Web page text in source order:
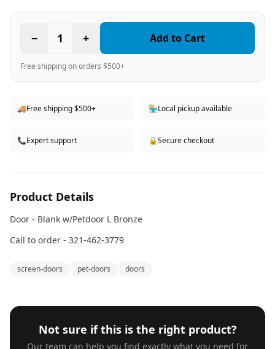
− 1 + Add to Cart
Free shipping on orders $500+
🚚Free shipping $500+ 🏪Local pickup available
📞Expert support 🔒Secure checkout
Product Details
Door - Blank w/Petdoor L Bronze
Call to order - 321-462-3779
screen-doors pet-doors doors
Not sure if this is the right product?
Our team can help you find exactly what you need for